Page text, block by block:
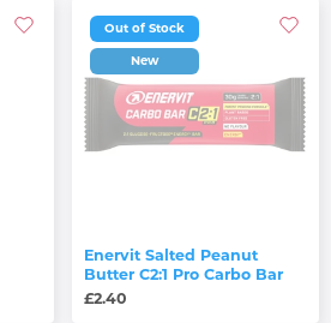
Out of Stock
New
Enervit Salted Peanut
Butter C2:1 Pro Carbo Bar
£2.40